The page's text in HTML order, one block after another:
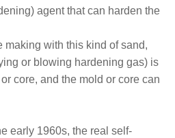
agent that can harden the
making with this kind of sand,
or blowing hardening gas) is
core, and the mold or core can
early 1960s, the real self-